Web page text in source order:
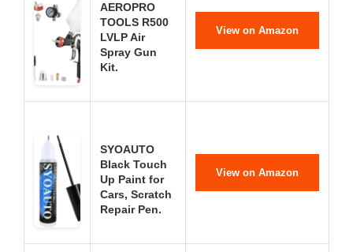
AEROPRO
TOOLS R500
LVLP Air
Spray Gun
Kit.
View on Amazon
SYOAUTO
Black Touch
Up Paint for
Cars, Scratch
Repair Pen.
View on Amazon